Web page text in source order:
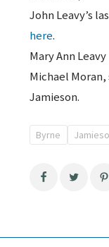
John Leavy’s
here.
Mary Ann
Michael
Jamieson.
Byrne